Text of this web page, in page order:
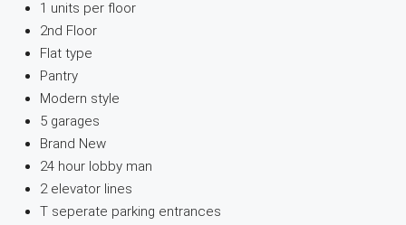
1 units per floor
2nd Floor
Flat type
Pantry
Modern style
5 garages
Brand New
24 hour lobby man
2 elevator lines
T seperate parking entrances